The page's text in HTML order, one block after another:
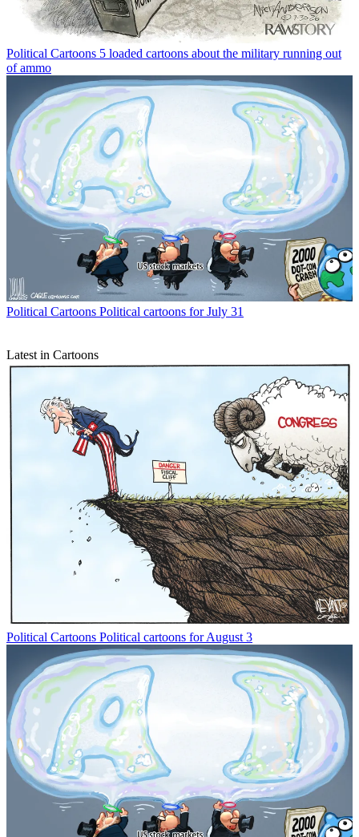
Political Cartoons 5 loaded cartoons about the military running out
of ammo
Political Cartoons Political cartoons for July 31
Latest in Cartoons
Political Cartoons Political cartoons for August 3